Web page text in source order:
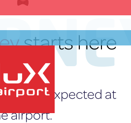
starts here
trafic expected at
airport.